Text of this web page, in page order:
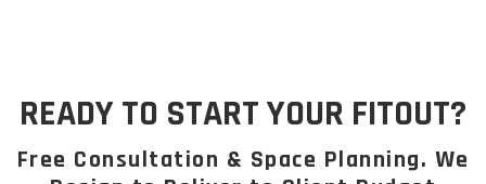
READY TO START YOUR FITOUT?
Free Consultation & Space Planning. We